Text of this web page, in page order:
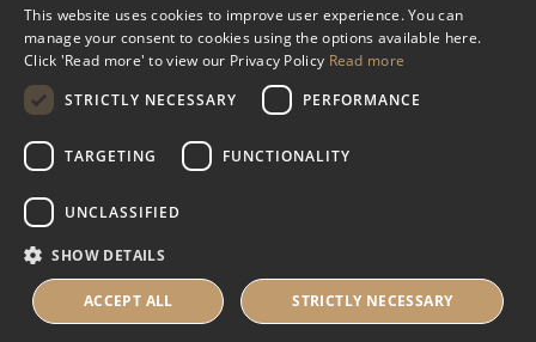
© 2025 IHRB All rights reserved.
Irish Horseracing Regulatory Board Company Limited by Guarantee
The Curragh, Curragh, Kildare, Ireland R56 Y668
Reg. Number: 606527
Privacy PolicyCookies Settings
This website uses cookies to improve user experience. You can
manage your consent to cookies using the options available here.
Click 'Read more' to view our Privacy Policy Read more
STRICTLY NECESSARY
PERFORMANCE
TARGETING FUNCTIONALITY
UNCLASSIFIED
SHOW DETAILS
ACCEPT ALL STRICTLY NECESSARY